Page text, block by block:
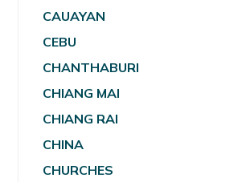
CAUAYAN
CEBU
CHANTHABURI
CHIANG MAI
CHIANG RAI
CHINA
CHURCHES